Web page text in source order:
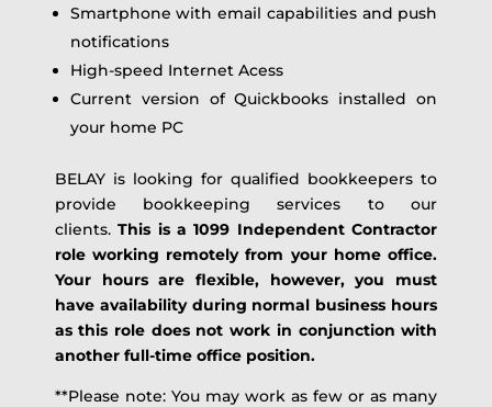
Smartphone with email capabilities and push
notifications
High-speed Internet Acess
Current version of Quickbooks installed on
your home PC
BELAY is looking for qualified bookkeepers to
provide bookkeeping services to our
clients.This is a 1099 Independent Contractor
role working remotely from your home office.
Your hours are flexible, however, you must
have availability during normal business hours
as this role does not work in conjunction with
another full-time office position.
**Please note: You may work as few or as many